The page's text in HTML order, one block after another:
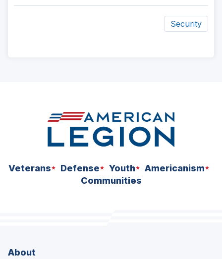
Security
Veterans Defense Youth
Americanism
Communities
About